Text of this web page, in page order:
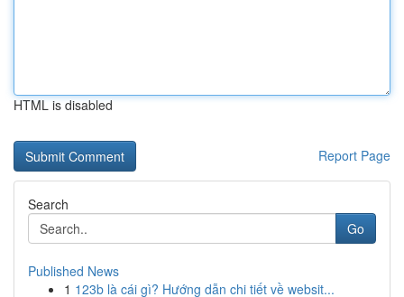
HTML is disabled
Report Page
Search
Go
Published News
1 123b là cái gì? Hướng dẫn chi tiết về websit...